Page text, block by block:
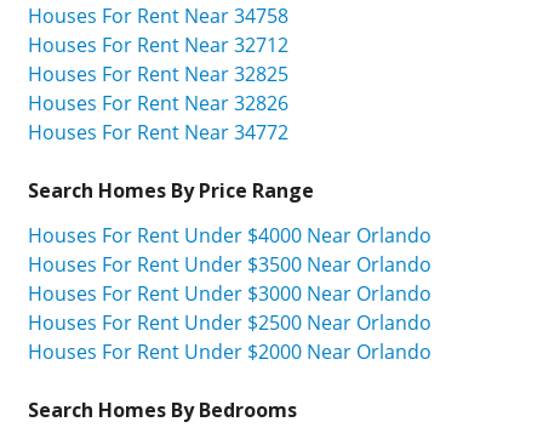
Houses For Rent Near 34758
Houses For Rent Near 32712
Houses For Rent Near 32825
Houses For Rent Near 32826
Houses For Rent Near 34772
Search Homes By Price Range
Houses For Rent Under $4000 Near Orlando
Houses For Rent Under $3500 Near Orlando
Houses For Rent Under $3000 Near Orlando
Houses For Rent Under $2500 Near Orlando
Houses For Rent Under $2000 Near Orlando
Search Homes By Bedrooms